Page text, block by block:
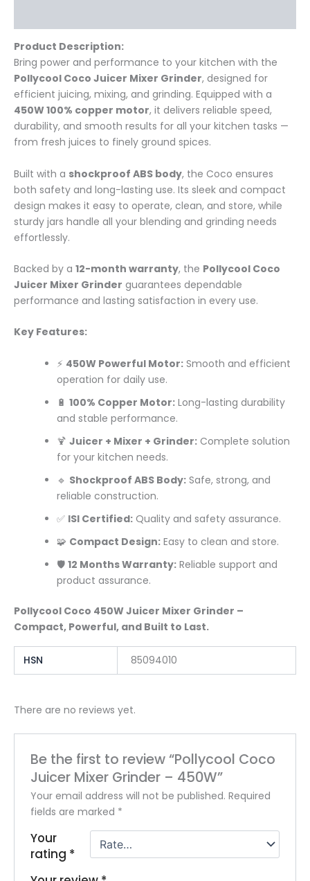
Product Description:
Bring power and performance to your kitchen with the
Pollycool Coco Juicer Mixer Grinder, designed for
efficient juicing, mixing, and grinding. Equipped with a
450W 100% copper motor, it delivers reliable speed,
durability, and smooth results for all your kitchen tasks —
from fresh juices to finely ground spices.
Built with a shockproof ABS body, the Coco ensures
both safety and long-lasting use. Its sleek and compact
design makes it easy to operate, clean, and store, while
sturdy jars handle all your blending and grinding needs
effortlessly.
Backed by a 12-month warranty, the Pollycool Coco
Juicer Mixer Grinder guarantees dependable
performance and lasting satisfaction in every use.
Key Features:
⚡ 450W Powerful Motor: Smooth and efficient
operation for daily use.
🔋 100% Copper Motor: Long-lasting durability
and stable performance.
🍹 Juicer + Mixer + Grinder: Complete solution
for your kitchen needs.
🔹 Shockproof ABS Body: Safe, strong, and
reliable construction.
✅ ISI Certified: Quality and safety assurance.
🧩 Compact Design: Easy to clean and store.
🛡️ 12 Months Warranty: Reliable support and
product assurance.
Pollycool Coco 450W Juicer Mixer Grinder –
Compact, Powerful, and Built to Last.
HSN 85094010
There are no reviews yet.
Be the first to review “Pollycool Coco
Juicer Mixer Grinder – 450W”
Your email address will not be published. Required
fields are marked *
Your
rating *